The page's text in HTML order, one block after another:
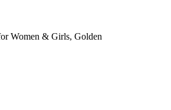
Women & Girls, Golden